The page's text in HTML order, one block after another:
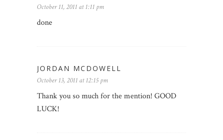
October 11, 2011 at 1:11 pm
done
JORDAN MCDOWELL
October 13, 2011 at 12:15 pm
Thank you so much for the mention! GOOD
LUCK!